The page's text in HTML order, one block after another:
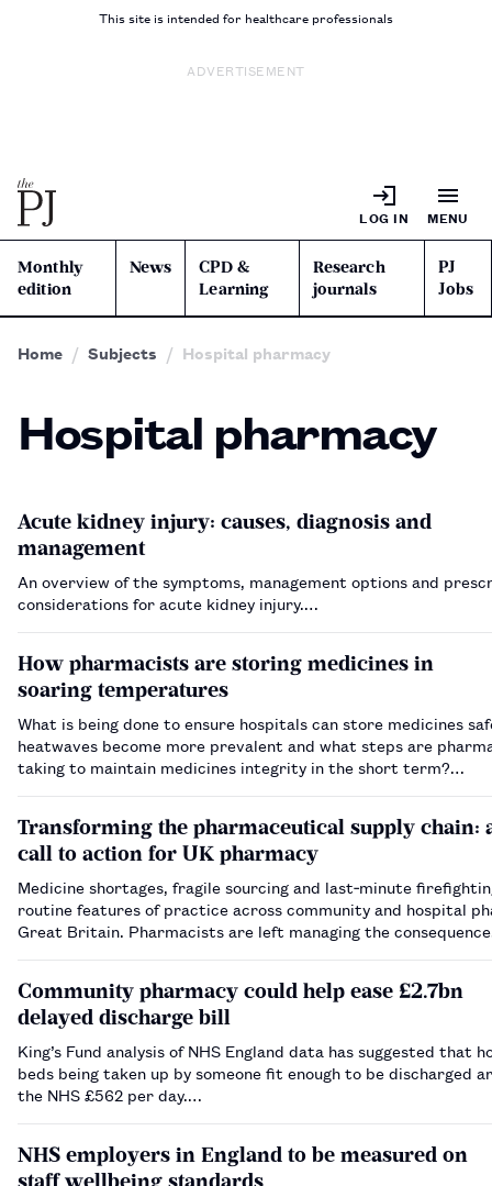
This site is intended for healthcare professionals
ADVERTISEMENT
LOG IN MENU
Monthly
edition
News
CPD &
Learning
Research
journals
PJ
Jobs
Home Subjects Hospital pharmacy
Hospital pharmacy
Acute kidney injury: causes, diagnosis and
management
An overview of the symptoms, management options and
considerations for acute kidney injury.…
How pharmacists are storing medicines in
soaring temperatures
What is being done to ensure hospitals can store medicines
heatwaves become more prevalent and what steps are
taking to maintain medicines integrity in the short term?…
Transforming the pharmaceutical supply chain:
call to action for UK pharmacy
Medicine shortages, fragile sourcing and last‑minute
routine features of practice across community and hospital
Great Britain. Pharmacists are left managing the
Community pharmacy could help ease £2.7bn
delayed discharge bill
King’s Fund analysis of NHS England data has suggested that
beds being taken up by someone fit enough to be discharged
the NHS £562 per day.…
NHS employers in England to be measured on
staff wellbeing standards